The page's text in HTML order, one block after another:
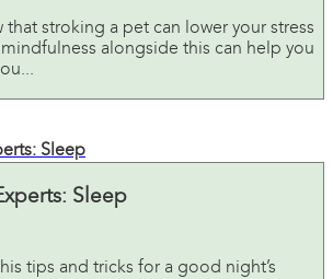
that stroking a pet can lower your stress
mindfulness alongside this can help you
Sleep
Sleep
tips and tricks for a good night’s